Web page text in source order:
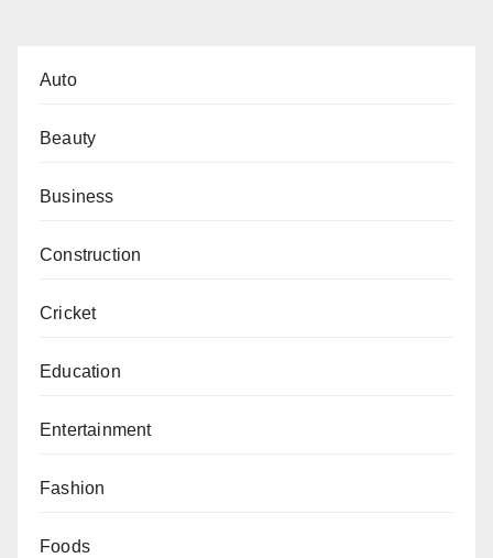
Auto
Beauty
Business
Construction
Cricket
Education
Entertainment
Fashion
Foods